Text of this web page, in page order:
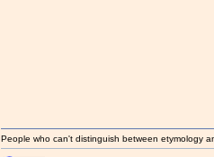
People who can't distinguish between etymology